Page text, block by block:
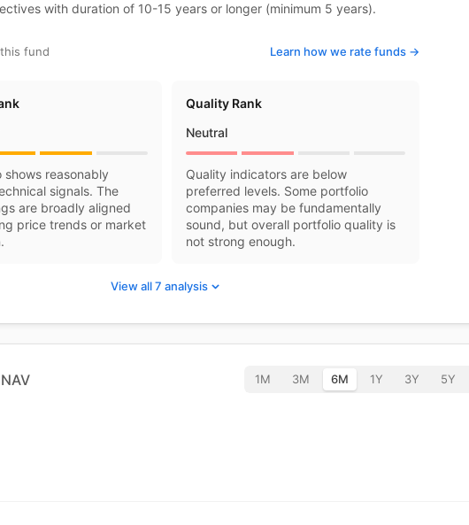
with duration of 10-15 years or longer (minimum 5 years).
fund Learn how we rate funds ->
shows reasonably
signals. The
are broadly aligned
price trends or market
Quality Rank
Neutral
Quality indicators are below
preferred levels. Some portfolio
companies may be fundamentally
sound, but overall portfolio quality is
not strong enough.
View all 7 analysis
1M 3M 6M 1Y 3Y 5Y